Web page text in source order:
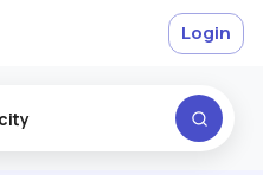
Login